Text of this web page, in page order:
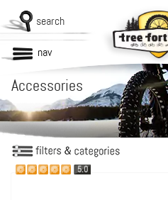
search
nav
Accessories
5.0